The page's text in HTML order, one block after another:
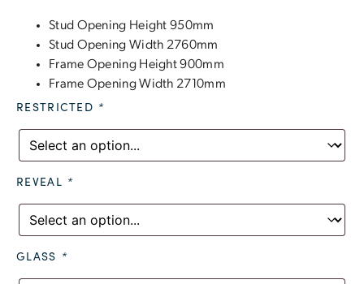
Stud Opening Height 950mm
Stud Opening Width 2760mm
Frame Opening Height 900mm
Frame Opening Width 2710mm
RESTRICTED *
REVEAL *
GLASS *